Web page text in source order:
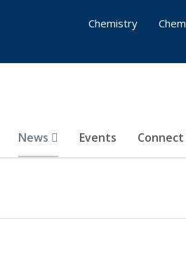
News Events Connect
Chemistry